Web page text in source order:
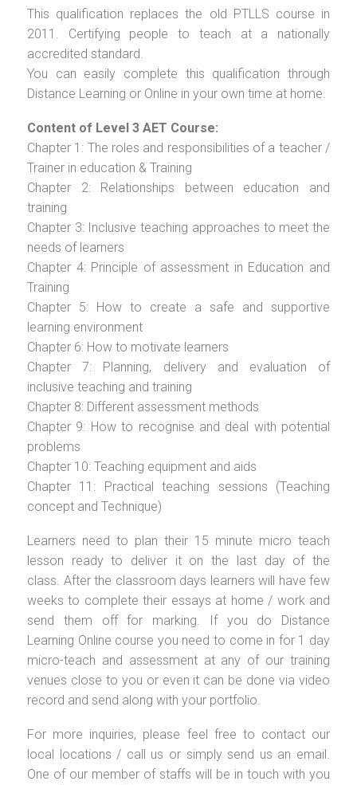
This qualification replaces the old PTLLS course in
2011. Certifying people to teach at a nationally
accredited standard.
You can easily complete this qualification through
Distance Learning or Online in your own time at home.
Content of Level 3 AET Course:
Chapter 1: The roles and responsibilities of a teacher /
Trainer in education & Training
Chapter 2: Relationships between education and
training
Chapter 3: Inclusive teaching approaches to meet the
needs of learners
Chapter 4: Principle of assessment in Education and
Training
Chapter 5: How to create a safe and supportive
learning environment
Chapter 6: How to motivate learners
Chapter 7: Planning, delivery and evaluation of
inclusive teaching and training
Chapter 8: Different assessment methods
Chapter 9: How to recognise and deal with potential
problems
Chapter 10: Teaching equipment and aids
Chapter 11: Practical teaching sessions (Teaching
concept and Technique)
Learners need to plan their 15 minute micro teach
lesson ready to deliver it on the last day of the
class. After the classroom days learners will have few
weeks to complete their essays at home / work and
send them off for marking. If you do Distance
Learning Online course you need to come in for 1 day
micro-teach and assessment at any of our training
venues close to you or even it can be done via video
record and send along with your portfolio.
For more inquiries, please feel free to contact our
local locations / call us or simply send us an email.
One of our member of staffs will be in touch with you